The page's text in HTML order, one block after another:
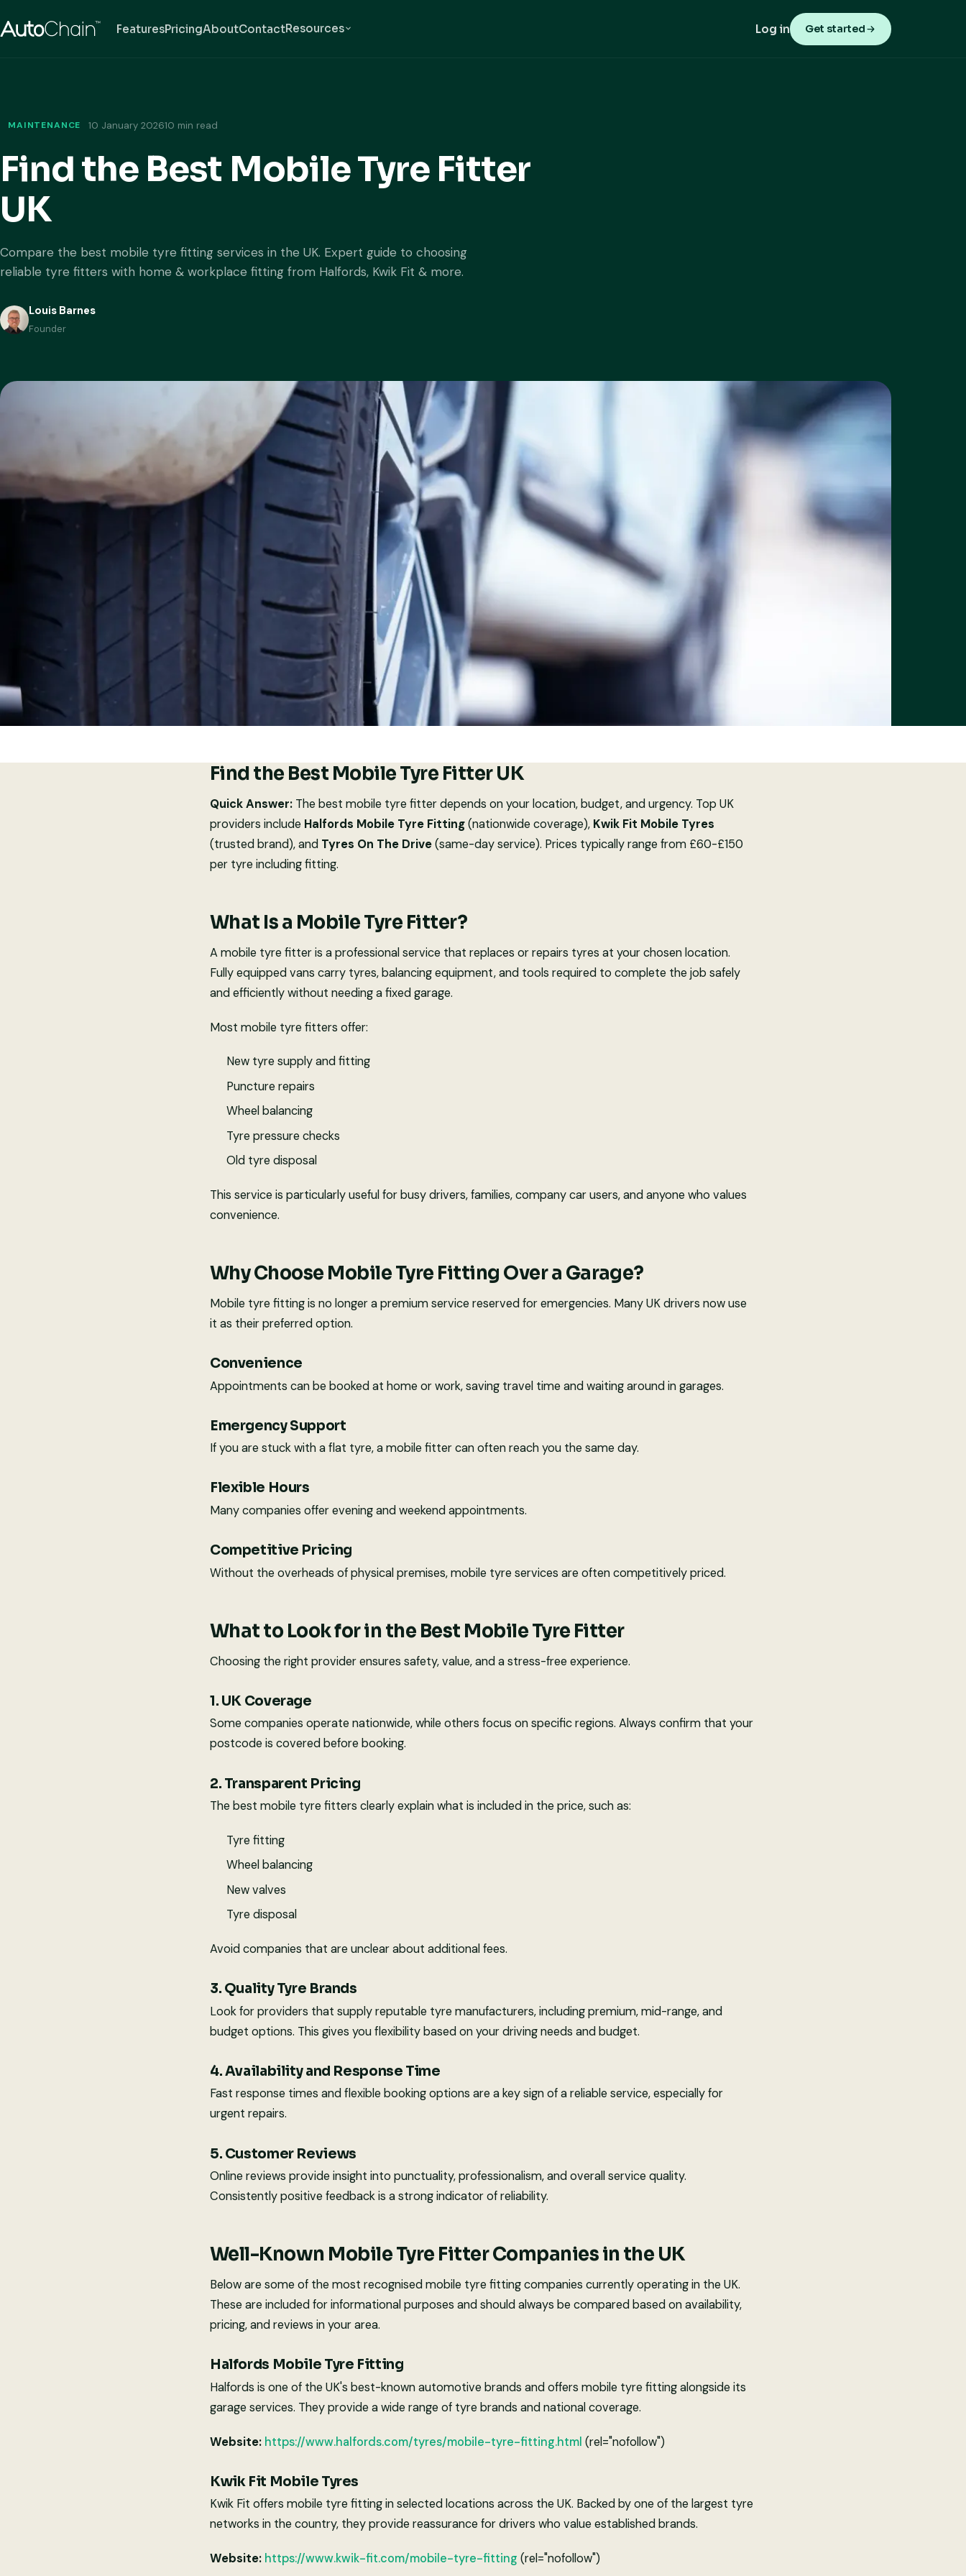
FeaturesPricingAboutContactResources Log in Get started
MAINTENANCE 10 January 202610 min read
Find the Best Mobile Tyre Fitter
UK
Compare the best mobile tyre fitting services in the UK. Expert guide to choosing
reliable tyre fitters with home & workplace fitting from Halfords, Kwik Fit & more.
Louis Barnes
Founder
Find the Best Mobile Tyre Fitter UK
Quick Answer: The best mobile tyre fitter depends on your location, budget, and urgency. Top UK
providers include Halfords Mobile Tyre Fitting(nationwide coverage), Kwik Fit Mobile Tyres
(trusted brand), and Tyres On The Drive(same-day service). Prices typically range from £60-£150
per tyre including fitting.
What Is a Mobile Tyre Fitter?
A mobile tyre fitter is a professional service that replaces or repairs tyres at your chosen location.
Fully equipped vans carry tyres, balancing equipment, and tools required to complete the job safely
and efficiently without needing a fixed garage.
Most mobile tyre fitters offer:
New tyre supply and fitting
Puncture repairs
Wheel balancing
Tyre pressure checks
Old tyre disposal
This service is particularly useful for busy drivers, families, company car users, and anyone who values
convenience.
Why Choose Mobile Tyre Fitting Over a Garage?
Mobile tyre fitting is no longer a premium service reserved for emergencies. Many UK drivers now use
it as their preferred option.
Convenience
Appointments can be booked at home or work, saving travel time and waiting around in garages.
Emergency Support
If you are stuck with a flat tyre, a mobile fitter can often reach you the same day.
Flexible Hours
Many companies offer evening and weekend appointments.
Competitive Pricing
Without the overheads of physical premises, mobile tyre services are often competitively priced.
What to Look for in the Best Mobile Tyre Fitter
Choosing the right provider ensures safety, value, and a stress-free experience.
1. UK Coverage
Some companies operate nationwide, while others focus on specific regions. Always confirm that your
postcode is covered before booking.
2. Transparent Pricing
The best mobile tyre fitters clearly explain what is included in the price, such as:
Tyre fitting
Wheel balancing
New valves
Tyre disposal
Avoid companies that are unclear about additional fees.
3. Quality Tyre Brands
Look for providers that supply reputable tyre manufacturers, including premium, mid-range, and
budget options. This gives you flexibility based on your driving needs and budget.
4. Availability and Response Time
Fast response times and flexible booking options are a key sign of a reliable service, especially for
urgent repairs.
5. Customer Reviews
Online reviews provide insight into punctuality, professionalism, and overall service quality.
Consistently positive feedback is a strong indicator of reliability.
Well-Known Mobile Tyre Fitter Companies in the UK
Below are some of the most recognised mobile tyre fitting companies currently operating in the UK.
These are included for informational purposes and should always be compared based on availability,
pricing, and reviews in your area.
Halfords Mobile Tyre Fitting
Halfords is one of the UK's best-known automotive brands and offers mobile tyre fitting alongside its
garage services. They provide a wide range of tyre brands and national coverage.
Website: https://www.halfords.com/tyres/mobile-tyre-fitting.html (rel="nofollow")
Kwik Fit Mobile Tyres
Kwik Fit offers mobile tyre fitting in selected locations across the UK. Backed by one of the largest tyre
networks in the country, they provide reassurance for drivers who value established brands.
Website: https://www.kwik-fit.com/mobile-tyre-fitting (rel="nofollow")